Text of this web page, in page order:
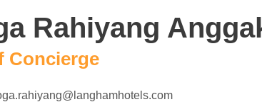
Rahiyang
Concierge